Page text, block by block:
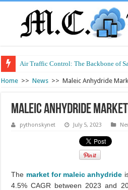
Air Traffic Control: The Backbone of
Refurbished Laptops: Smart
Home >> News >> Maleic Anhydride
Maleic Anhydride Market
pythonskynet July 5, 2023
The market for maleic anhydride
4.5% CAGR between 2023 and